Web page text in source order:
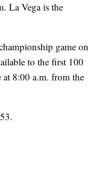
La Vega is the
game on
to the first 100
at 8:00 a.m. from the